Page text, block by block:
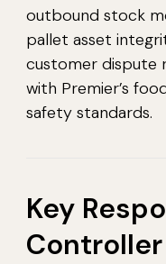
outbound stock
pallet asset
customer dispute
with Premier’s
safety standards.
Key